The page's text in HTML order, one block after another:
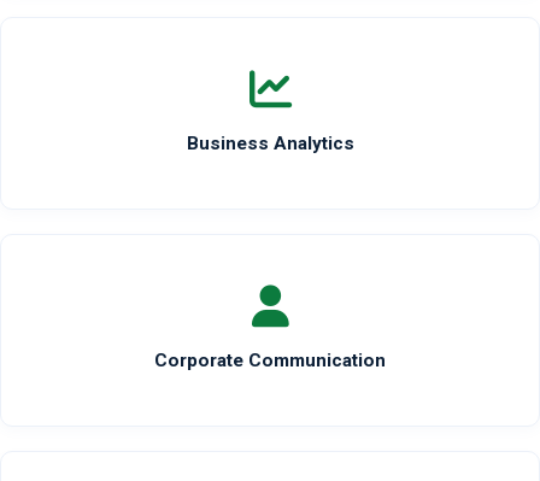
Business Analytics
Corporate Communication